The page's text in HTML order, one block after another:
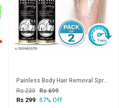
Painless Body Hair Removal Spray Gentle Effective Hair Remover for Legs, Arms Body (100ml)-Pack of 2
Rs 230 Rs 699
Rs 299 57% Off